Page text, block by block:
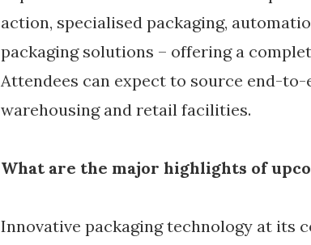
action, specialised packaging,
packaging solutions – offering a
Attendees can expect to source end-
warehousing and retail facilities.
What are the major highlights of
Innovative packaging technology at its